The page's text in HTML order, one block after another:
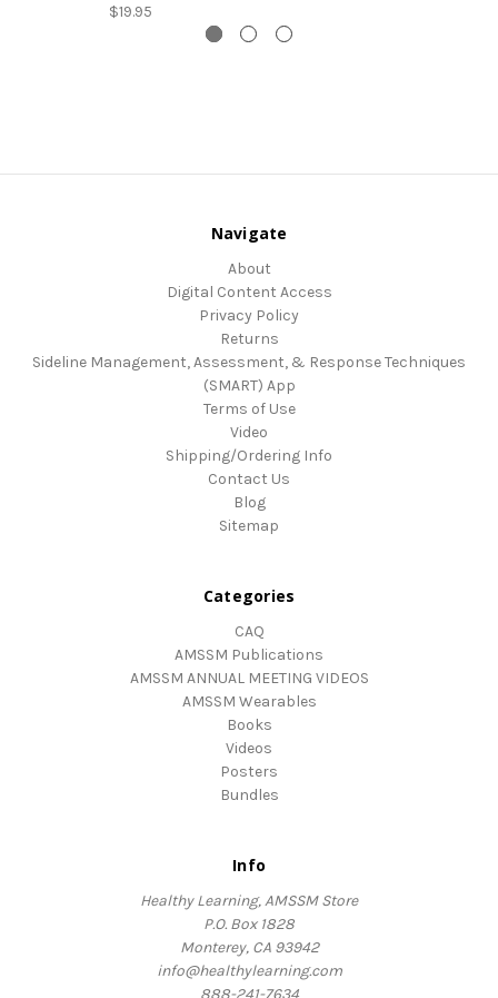
$19.95
Navigate
About
Digital Content Access
Privacy Policy
Returns
Sideline Management, Assessment, & Response Techniques
(SMART) App
Terms of Use
Video
Shipping/Ordering Info
Contact Us
Blog
Sitemap
Categories
CAQ
AMSSM Publications
AMSSM ANNUAL MEETING VIDEOS
AMSSM Wearables
Books
Videos
Posters
Bundles
Info
Healthy Learning, AMSSM Store
P.O. Box 1828
Monterey, CA 93942
info@healthylearning.com
888-241-7634